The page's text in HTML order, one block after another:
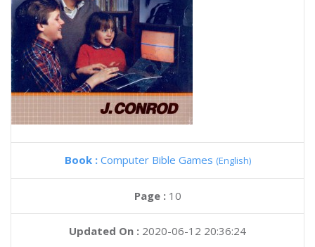
Book : Computer Bible Games (English)
Page : 10
Updated On : 2020-06-12 20:36:24